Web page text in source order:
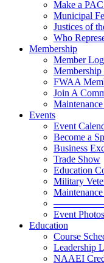
Make a
Municipal
Justices of
Who
Membership
Member
FWAA
Join A
Events
Event
Become a
Business
Trade Show
Education
Military
Event Photos
Education
Course
Leadership
NAAEI